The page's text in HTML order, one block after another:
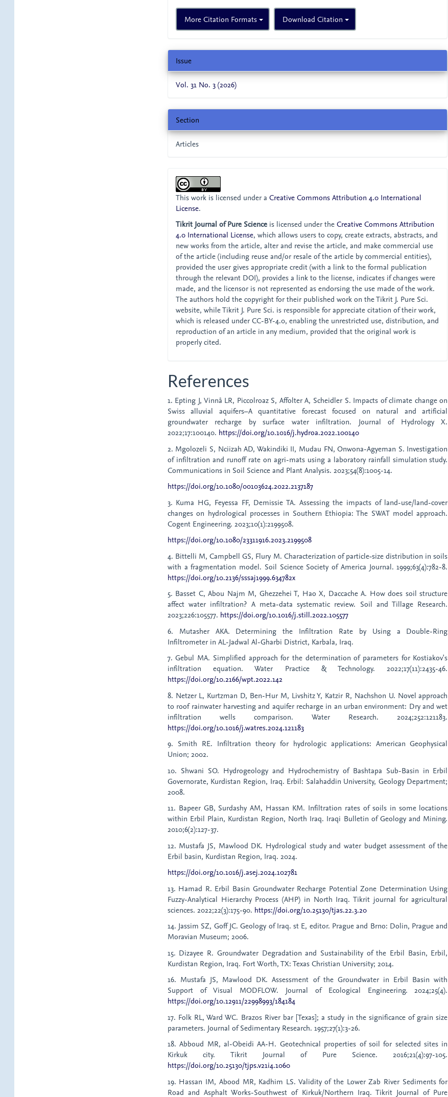
More Citation Formats Download Citation
Issue
Vol. 31 No. 3 (2026)
Section
Articles
This work is licensed under a Creative Commons Attribution 4.0 International
License.
Tikrit Journal of Pure Scienceis licensed under the Creative Commons Attribution
4.0 International License, which allows users to copy, create extracts, abstracts, and
new works from the article, alter and revise the article, and make commercial use
of the article (including reuse and/or resale of the article by commercial entities),
provided the user gives appropriate credit (with a link to the formal publication
through the relevant DOI), provides a link to the license, indicates if changes were
made, and the licensor is not represented as endorsing the use made of the work.
The authors hold the copyright for their published work on the Tikrit J. Pure Sci.
website, while Tikrit J. Pure Sci. is responsible for appreciate citation of their work,
which is released under CC-BY-4.0, enabling the unrestricted use, distribution, and
reproduction of an article in any medium, provided that the original work is
properly cited.
References
1. Epting J, Vinnå LR, Piccolroaz S, Affolter A, Scheidler S. Impacts of climate change on
Swiss alluvial aquifers–A quantitative forecast focused on natural and artificial
groundwater recharge by surface water infiltration. Journal of Hydrology X.
2022;17:100140. https://doi.org/10.1016/j.hydroa.2022.100140
2. Mgolozeli S, Nciizah AD, Wakindiki II, Mudau FN, Onwona-Agyeman S. Investigation
of infiltration and runoff rate on agri-mats using a laboratory rainfall simulation study.
Communications in Soil Science and Plant Analysis. 2023;54(8):1005-14.
https://doi.org/10.1080/00103624.2022.2137187
3. Kuma HG, Feyessa FF, Demissie TA. Assessing the impacts of land-use/land-cover
changes on hydrological processes in Southern Ethiopia: The SWAT model approach.
Cogent Engineering. 2023;10(1):2199508.
https://doi.org/10.1080/23311916.2023.2199508
4. Bittelli M, Campbell GS, Flury M. Characterization of particle‐size distribution in soils
with a fragmentation model. Soil Science Society of America Journal. 1999;63(4):782-8.
https://doi.org/10.2136/sssaj1999.634782x
5. Basset C, Abou Najm M, Ghezzehei T, Hao X, Daccache A. How does soil structure
affect water infiltration? A meta-data systematic review. Soil and Tillage Research.
2023;226:105577. https://doi.org/10.1016/j.still.2022.105577
6. Mutasher AKA. Determining the Infiltration Rate by Using a Double-Ring
Infiltrometer in AL-Jadwal Al-Gharbi District, Karbala, Iraq.
7. Gebul MA. Simplified approach for the determination of parameters for Kostiakov's
infiltration equation. Water Practice & Technology. 2022;17(11):2435-46.
https://doi.org/10.2166/wpt.2022.142
8. Netzer L, Kurtzman D, Ben-Hur M, Livshitz Y, Katzir R, Nachshon U. Novel approach
to roof rainwater harvesting and aquifer recharge in an urban environment: Dry and wet
infiltration wells comparison. Water Research. 2024;252:121183.
https://doi.org/10.1016/j.watres.2024.121183
9. Smith RE. Infiltration theory for hydrologic applications: American Geophysical
Union; 2002.
10. Shwani SO. Hydrogeology and Hydrochemistry of Bashtapa Sub-Basin in Erbil
Governorate, Kurdistan Region, Iraq. Erbil: Salahaddin University, Geology Department;
2008.
11. Bapeer GB, Surdashy AM, Hassan KM. Infiltration rates of soils in some locations
within Erbil Plain, Kurdistan Region, North Iraq. Iraqi Bulletin of Geology and Mining.
2010;6(2):127-37.
12. Mustafa JS, Mawlood DK. Hydrological study and water budget assessment of the
Erbil basin, Kurdistan Region, Iraq. 2024.
https://doi.org/10.1016/j.asej.2024.102781
13. Hamad R. Erbil Basin Groundwater Recharge Potential Zone Determination Using
Fuzzy-Analytical Hierarchy Process (AHP) in North Iraq. Tikrit journal for agricultural
sciences. 2022;22(3):175-90. https://doi.org/10.25130/tjas.22.3.20
14. Jassim SZ, Goff JC. Geology of Iraq. st E, editor. Prague and Brno: Dolin, Prague and
Moravian Museum; 2006.
15. Dizayee R. Groundwater Degradation and Sustainability of the Erbil Basin, Erbil,
Kurdistan Region, Iraq. Fort Worth, TX: Texas Christian University; 2014.
16. Mustafa JS, Mawlood DK. Assessment of the Groundwater in Erbil Basin with
Support of Visual MODFLOW. Journal of Ecological Engineering. 2024;25(4).
https://doi.org/10.12911/22998993/184184
17. Folk RL, Ward WC. Brazos River bar [Texas]; a study in the significance of grain size
parameters. Journal of Sedimentary Research. 1957;27(1):3-26.
18. Abboud MR, al-Obeidi AA-H. Geotechnical properties of soil for selected sites in
Kirkuk city. Tikrit Journal of Pure Science. 2016;21(4):97-105.
https://doi.org/10.25130/tjps.v21i4.1060
19. Hassan IM, Abood MR, Kadhim LS. Validity of the Lower Zab River Sediments for
Road and Asphalt Works-Southwest of Kirkuk/Northern Iraq. Tikrit Journal of Pure